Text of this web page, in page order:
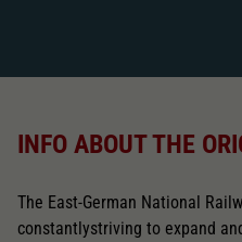
INFO ABOUT THE
The East-German National
constantlystriving to expand